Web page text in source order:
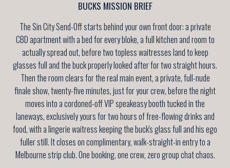
BUCKS MISSION BRIEF
The Sin City Send-Off starts behind your own front door: a private
CBD apartment with a bed for every bloke, a full kitchen and room to
actually spread out, before two topless waitresses land to keep
glasses full and the buck properly looked after for two straight hours.
Then the room clears for the real main event, a private, full-nude
finale show, twenty-five minutes, just for your crew, before the night
moves into a cordoned-off VIP speakeasy booth tucked in the
laneways, exclusively yours for two hours of free-flowing drinks and
food, with a lingerie waitress keeping the buck's glass full and his ego
fuller still. It closes on complimentary, walk-straight-in entry to a
Melbourne strip club. One booking, one crew, zero group chat chaos.